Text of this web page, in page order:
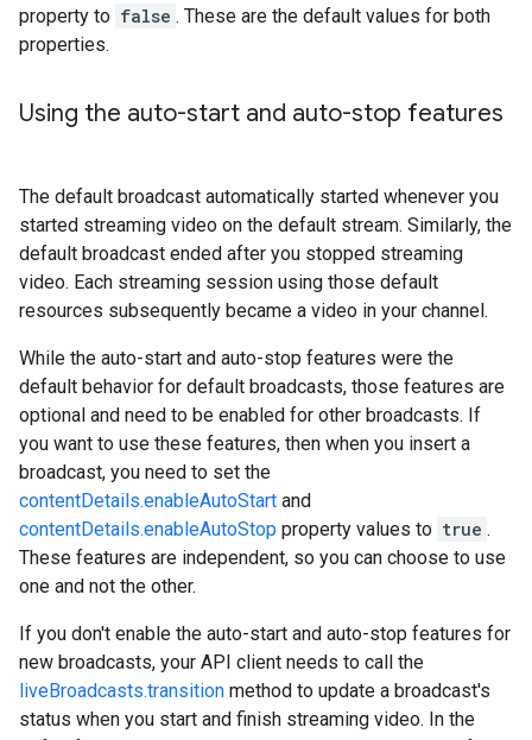
property to false . These are the default values for both
properties.
Using the auto-start and auto-stop features
The default broadcast automatically started whenever you
started streaming video on the default stream. Similarly, the
default broadcast ended after you stopped streaming
video. Each streaming session using those default
resources subsequently became a video in your channel.
While the auto-start and auto-stop features were the
default behavior for default broadcasts, those features are
optional and need to be enabled for other broadcasts. If
you want to use these features, then when you insert a
broadcast, you need to set the
contentDetails.enableAutoStart and
contentDetails.enableAutoStop property values to true .
These features are independent, so you can choose to use
one and not the other.
If you don't enable the auto-start and auto-stop features for
new broadcasts, your API client needs to call the
liveBroadcasts.transition method to update a broadcast's
status when you start and finish streaming video. In the